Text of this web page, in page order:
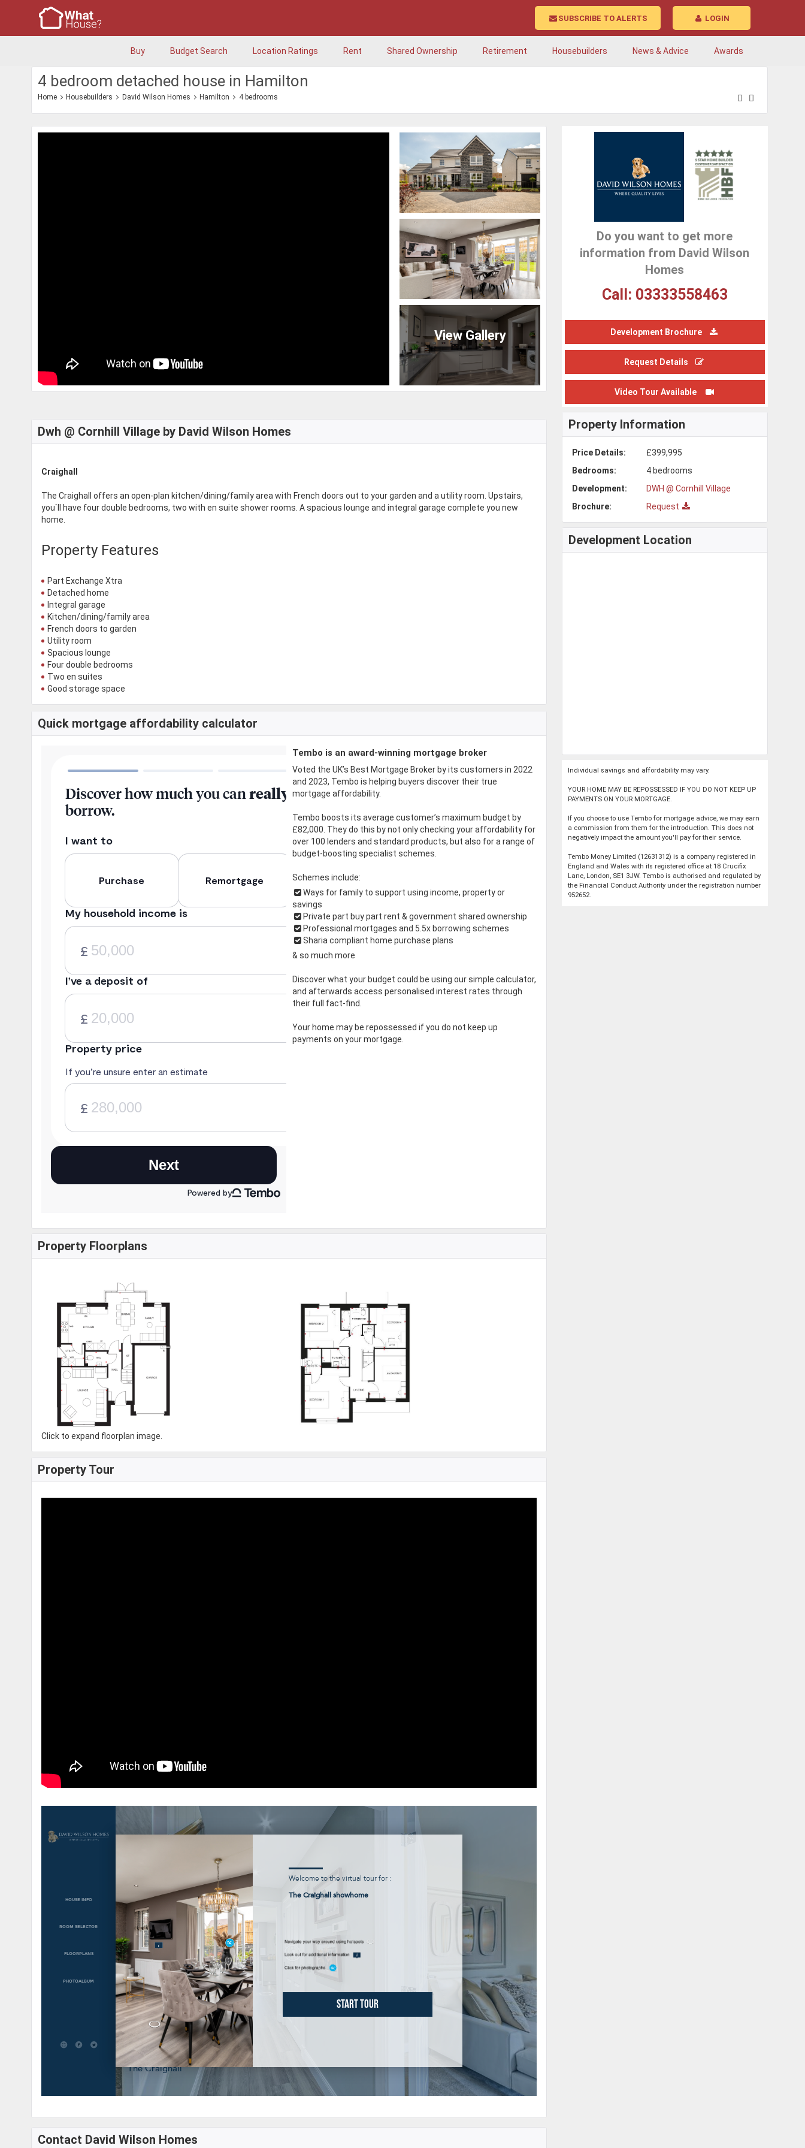
LOGIN
SUBSCRIBE TO ALERTS
Buy Budget Search Location Ratings Rent Shared Ownership Retirement Housebuilders News & Advice Awards
4 bedroom detached house in Hamilton
Home Housebuilders David Wilson Homes Hamilton 4 bedrooms
View Gallery
Do you want to get more
information from David Wilson
Homes
Call: 03333558463
Development Brochure
Request Details
Video Tour Available
Dwh @ Cornhill Village by David Wilson Homes
Craighall
The Craighall offers an open-plan kitchen/dining/family area with French doors out to your garden and a utility room. Upstairs,
you`ll have four double bedrooms, two with en suite shower rooms. A spacious lounge and integral garage complete you new
home.
Property Features
Part Exchange Xtra
Detached home
Integral garage
Kitchen/dining/family area
French doors to garden
Utility room
Spacious lounge
Four double bedrooms
Two en suites
Good storage space
Quick mortgage affordability calculator
Tembo is an award-winning mortgage broker
Voted the UK’s Best Mortgage Broker by its customers in 2022
and 2023, Tembo is helping buyers discover their true
mortgage affordability.
Tembo boosts its average customer’s maximum budget by
£82,000. They do this by not only checking your affordability for
over 100 lenders and standard products, but also for a range of
budget-boosting specialist schemes.
Schemes include:
Ways for family to support using income, property or
savings
Private part buy part rent & government shared ownership
Professional mortgages and 5.5x borrowing schemes
Sharia compliant home purchase plans
& so much more
Discover what your budget could be using our simple calculator,
and afterwards access personalised interest rates through
their full fact-find.
Your home may be repossessed if you do not keep up
payments on your mortgage.
Property Floorplans
Click to expand floorplan image.
Property Tour
Contact David Wilson Homes
Property Information
Price Details:
£399,995
Bedrooms:
4 bedrooms
Development:
DWH @ Cornhill Village
Brochure:
Request
Development Location
Individual savings and affordability may vary.
YOUR HOME MAY BE REPOSSESSED IF YOU DO NOT KEEP UP
PAYMENTS ON YOUR MORTGAGE.
If you choose to use Tembo for mortgage advice, we may earn
a commission from them for the introduction. This does not
negatively impact the amount you'll pay for their service.
Tembo Money Limited (12631312) is a company registered in
England and Wales with its registered office at 18 Crucifix
Lane, London, SE1 3JW. Tembo is authorised and regulated by
the Financial Conduct Authority under the registration number
952652.